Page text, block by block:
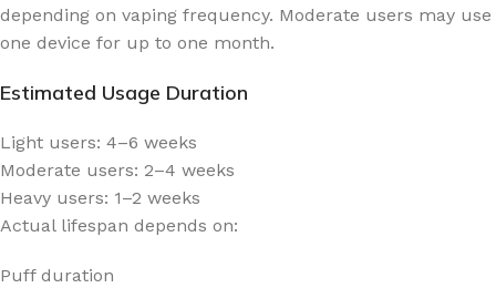
depending on vaping frequency. Moderate users may use
one device for up to one month.
Estimated Usage Duration
Light users: 4–6 weeks
Moderate users: 2–4 weeks
Heavy users: 1–2 weeks
Actual lifespan depends on:
Puff duration